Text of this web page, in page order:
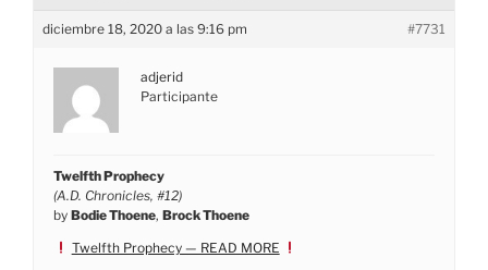
diciembre 18, 2020 a las 9:16 pm #7731
adjerid
Participante
Twelfth Prophecy
(A.D. Chronicles, #12)
by Bodie Thoene, Brock Thoene
Twelfth Prophecy — READ MORE